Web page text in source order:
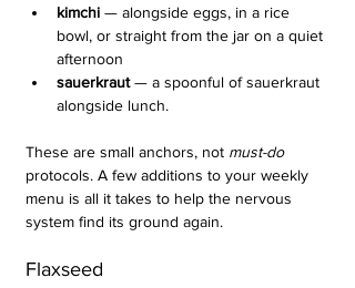
kimchi — alongside eggs, in a rice
bowl, or straight from the jar on a quiet
afternoon
sauerkraut — a spoonful of sauerkraut
alongside lunch.
These are small anchors, not must-do
protocols. A few additions to your weekly
menu is all it takes to help the nervous
system find its ground again.
Flaxseed